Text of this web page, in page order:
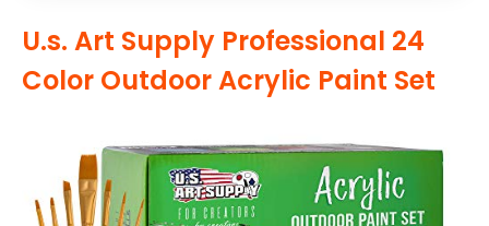
U.s. Art Supply Professional 24
Color Outdoor Acrylic Paint Set